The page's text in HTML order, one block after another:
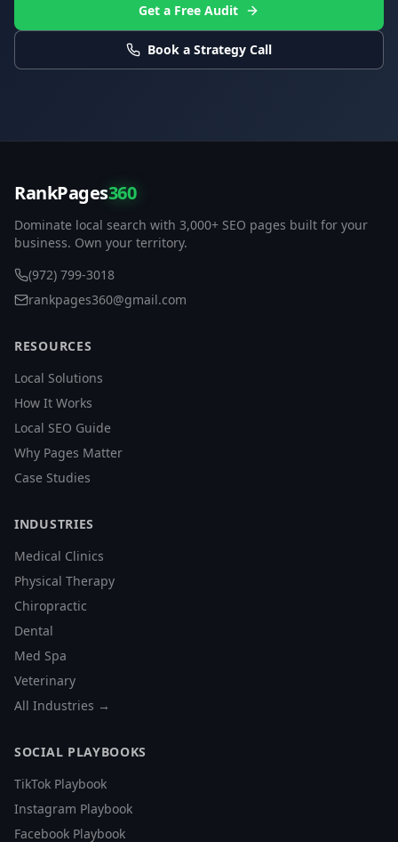
Get a Free Audit
Book a Strategy Call
RankPages360
Dominate local search with 3,000+ SEO pages built for your
business. Own your territory.
(972) 799-3018
rankpages360@gmail.com
RESOURCES
Local Solutions
How It Works
Local SEO Guide
Why Pages Matter
Case Studies
INDUSTRIES
Medical Clinics
Physical Therapy
Chiropractic
Dental
Med Spa
Veterinary
All Industries →
SOCIAL PLAYBOOKS
TikTok Playbook
Instagram Playbook
Facebook Playbook